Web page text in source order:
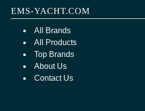
EMS-YACHT.COM
All Brands
All Products
Top Brands
About Us
Contact Us